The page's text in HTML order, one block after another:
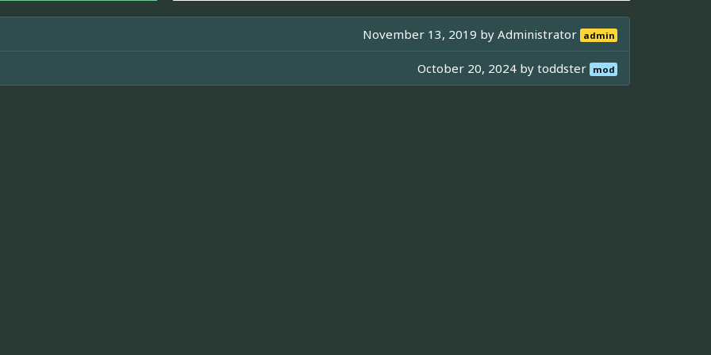
November 13, 2019 byAdministrator admin
October 20, 2024 bytoddster mod